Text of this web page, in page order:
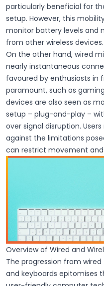
particularly beneficial for
setup. However, this
monitor battery levels and
from other wireless devices.
On the other hand, wired
nearly instantaneous
favoured by enthusiasts in
paramount, such as
devices are also seen as
setup – plug-and-play –
over signal disruption.
against the limitations
can restrict movement
Overview of Wired and
The progression from
and keyboards epitomises